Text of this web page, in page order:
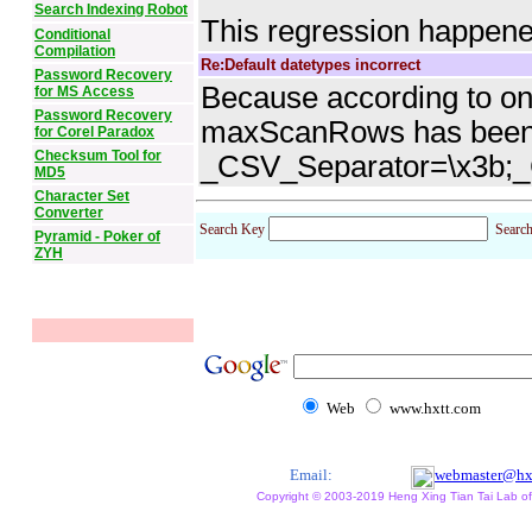
Search Indexing Robot
Conditional
Compilation
Password Recovery
for MS Access
Password Recovery
for Corel Paradox
Checksum Tool for
MD5
Character Set
Converter
Pyramid - Poker of
ZYH
This regression
Re:Default datetypes incorrect
Because according to
maxScanRows has
Search Key
Web www.hxtt.com
Email:
Copyright © 2003-2019 Heng Xing Tian Tai Lab